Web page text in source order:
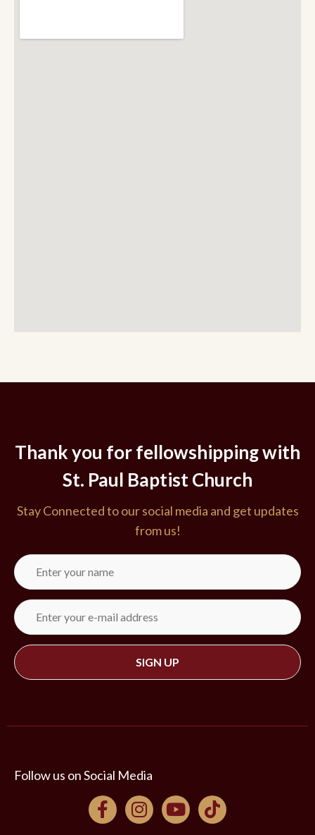
10438 Boudreaux Road
Thank you for fellowshipping with
St. Paul Baptist Church
Stay Connected to our social media and get updates
from us!
Follow us on Social Media